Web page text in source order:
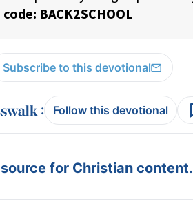
Subscribe to this devotional
: Follow this devotional
for Christian content.